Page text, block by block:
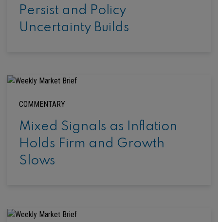
Persist and Policy
Uncertainty Builds
COMMENTARY
Mixed Signals as Inflation
Holds Firm and Growth
Slows